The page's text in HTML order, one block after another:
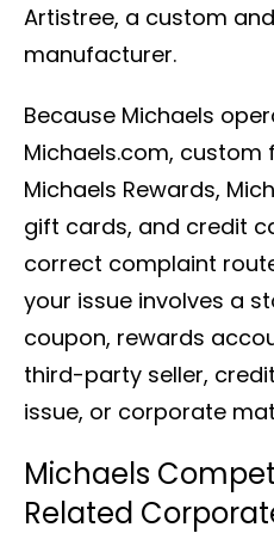
Artistree, a custom
manufacturer.
Because Michaels
Michaels.com,
Michaels Rewards,
gift cards, and credit
correct complaint
your issue involves a
coupon, rewards
third-party seller,
issue, or corporate
Michaels
Related